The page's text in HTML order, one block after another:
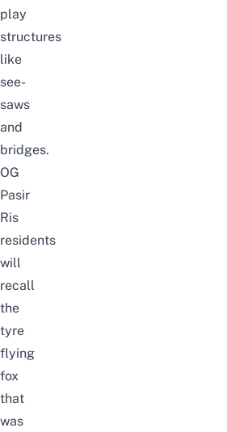
play
structures
like
see-
saws
and
bridges.
OG
Pasir
Ris
residents
will
recall
the
tyre
flying
fox
that
was